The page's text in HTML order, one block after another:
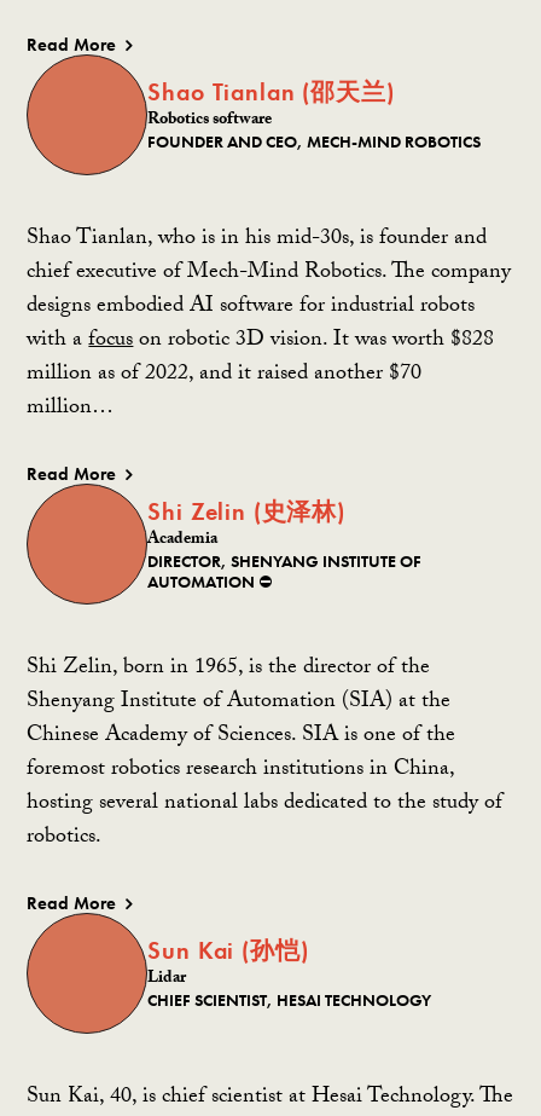
Read More
Shao Tianlan (邵天兰)
Robotics software
FOUNDER AND CEO, MECH-MIND ROBOTICS
Shao Tianlan, who is in his mid-30s, is founder and
chief executive of Mech-Mind Robotics. The company
designs embodied AI software for industrial robots
with afocuson robotic 3D vision. It was worth $828
million as of 2022, and it raised another $70
million…
Read More
Shi Zelin (史泽林)
Academia
DIRECTOR, SHENYANG INSTITUTE OF
AUTOMATION ⛔️
Shi Zelin, born in 1965, is the director of the
Shenyang Institute of Automation (SIA) at the
Chinese Academy of Sciences. SIA is one of the
foremost robotics research institutions in China,
hosting several national labs dedicated to the study of
robotics.
Read More
Sun Kai (孙恺)
Lidar
CHIEF SCIENTIST, HESAI TECHNOLOGY
Sun Kai, 40, is chief scientist at Hesai Technology. The